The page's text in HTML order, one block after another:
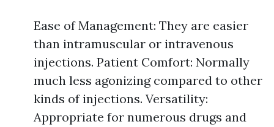
Ease of Management: They are easier
than intramuscular or intravenous
injections. Patient Comfort: Normally
much less agonizing compared to other
kinds of injections. Versatility:
Appropriate for numerous drugs and